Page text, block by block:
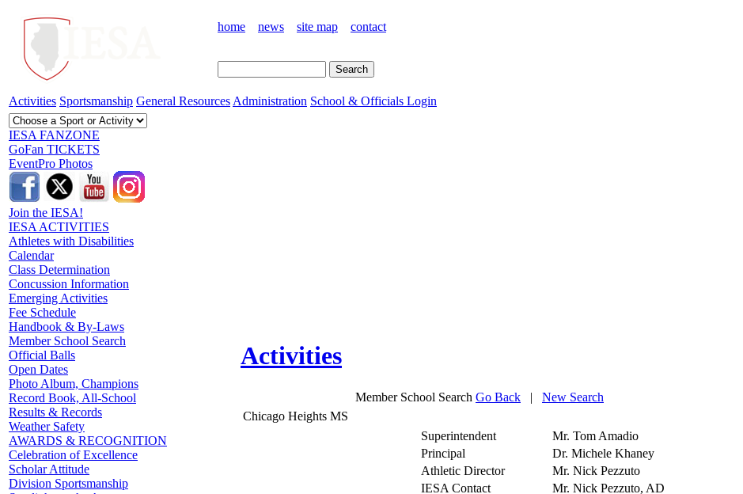
home news site map contact
Activities Sportsmanship General Resources Administration School & Officials Login
IESA FANZONE
GoFan TICKETS
EventPro Photos
Join the IESA!
IESA ACTIVITIES
Athletes with Disabilities
Calendar
Class Determination
Concussion Information
Emerging Activities
Fee Schedule
Handbook & By-Laws
Member School Search
Official Balls
Open Dates
Photo Album, Champions
Record Book, All-School
Results & Records
Weather Safety
AWARDS & RECOGNITION
Celebration of Excellence
Scholar Attitude
Division Sportsmanship
Activities
Member School Search Go Back | New Search
Chicago Heights MS
Superintendent
Mr. Tom Amadio
Principal
Dr. Michele Khaney
Athletic Director
Mr. Nick Pezzuto
IESA Contact
Mr. Nick Pezzuto, AD